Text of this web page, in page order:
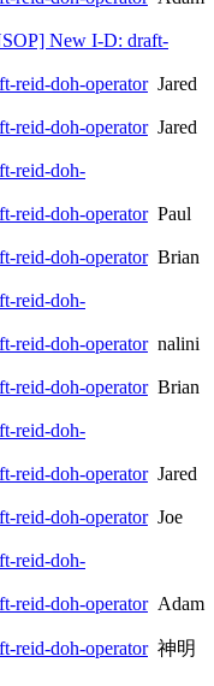
New I-D: draft-
reid-doh-operatorJared
reid-doh-operatorJared
reid-doh-
reid-doh-operatorPaul
reid-doh-operatorBrian
reid-doh-
reid-doh-operatornalini
reid-doh-operatorBrian
reid-doh-
reid-doh-operatorJared
reid-doh-operatorJoe
reid-doh-
reid-doh-operatorAdam
reid-doh-operator神明